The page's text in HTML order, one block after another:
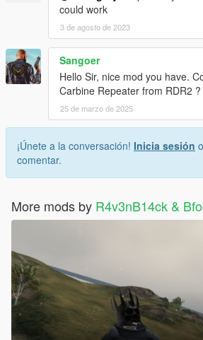
could work
3 de agosto de 2023
Sangoer
Hello Sir, nice mod you have.
Carbine Repeater from RDR2
25 de marzo de 2025
¡Únete a la conversación! Inicia sesión o
comentar.
More mods by R4v3nB14ck &